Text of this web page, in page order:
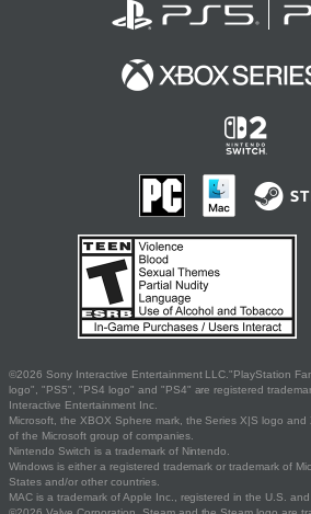
©2026 Sony Interactive Entertainment LLC."PlayStation
logo", "PS5", "PS4 logo" and "PS4" are registered
Interactive Entertainment Inc.
Microsoft, the XBOX Sphere mark, the Series X|S logo
of the Microsoft group of companies.
Nintendo Switch is a trademark of Nintendo.
Windows is either a registered trademark or trademark of
States and/or other countries.
MAC is a trademark of Apple Inc., registered in the U.S.